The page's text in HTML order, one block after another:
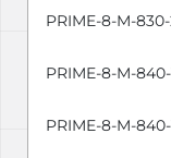
PRIME-8-M-
PRIME-8-M-
PRIME-8-M-